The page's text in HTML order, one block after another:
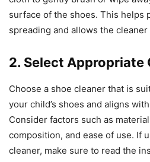
surface of the shoes. This helps
spreading and allows the
2. Select Appropriate
Choose a shoe cleaner that is
your child’s shoes and aligns
Consider factors such as
composition, and ease of use. If
cleaner, make sure to read the